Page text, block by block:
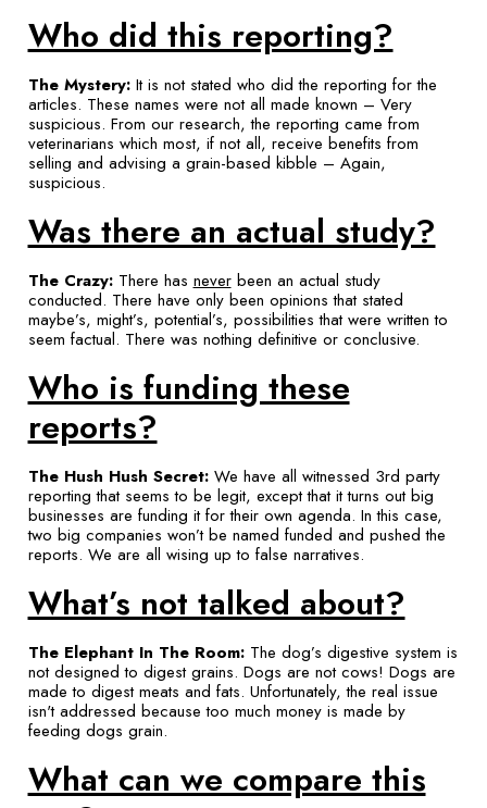
Who did this reporting?
The Mystery: It is not stated who did the reporting for the
articles. These names were not all made known – Very
suspicious. From our research, the reporting came from
veterinarians which most, if not all, receive benefits from
selling and advising a grain-based kibble – Again,
suspicious.
Was there an actual study?
The Crazy: There has neverbeen an actual study
conducted. There have only been opinions that stated
maybe’s, might’s, potential’s, possibilities that were written to
seem factual. There was nothing definitive or conclusive.
Who is funding these
reports?
The Hush Hush Secret: We have all witnessed 3rd party
reporting that seems to be legit, except that it turns out big
businesses are funding it for their own agenda. In this case,
two big companies won’t be named funded and pushed the
reports. We are all wising up to false narratives.
What’s not talked about?
The Elephant In The Room: The dog’s digestive system is
not designed to digest grains. Dogs are not cows! Dogs are
made to digest meats and fats. Unfortunately, the real issue
isn't addressed because too much money is made by
feeding dogs grain.
What can we compare this